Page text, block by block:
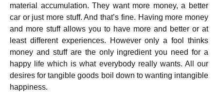
material accumulation. They want more money, a better
car or just more stuff. And that’s fine. Having more money
and more stuff allows you to have more and better or at
least different experiences. However only a fool thinks
money and stuff are the only ingredient you need for a
happy life which is what everybody really wants. All our
desires for tangible goods boil down to wanting intangible
happiness.